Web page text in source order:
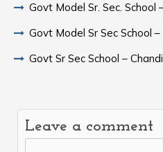
Govt Model Sr. Sec. School
Govt Model Sr Sec School
Govt Sr Sec School –
Leave a comment